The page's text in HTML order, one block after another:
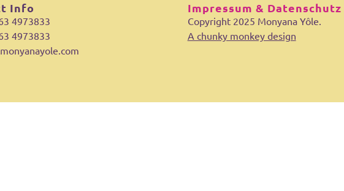
Info
4973833
4973833
Impressum & Datenschutz
Copyright 2025 Monyana Yôle.
A chunky monkey design